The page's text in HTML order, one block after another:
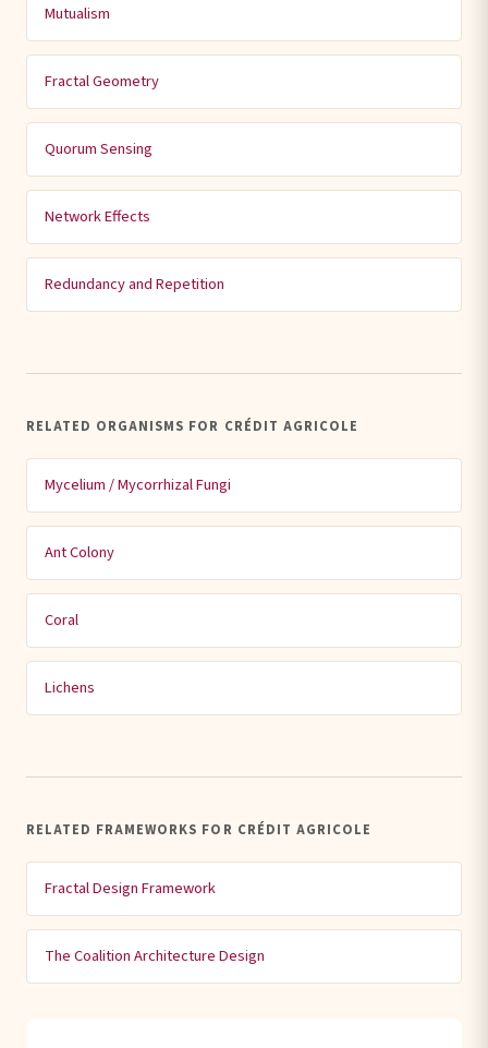
Mutualism
Fractal Geometry
Quorum Sensing
Network Effects
Redundancy and Repetition
RELATED ORGANISMS FOR CRÉDIT AGRICOLE
Mycelium / Mycorrhizal Fungi
Ant Colony
Coral
Lichens
RELATED FRAMEWORKS FOR CRÉDIT AGRICOLE
Fractal Design Framework
The Coalition Architecture Design